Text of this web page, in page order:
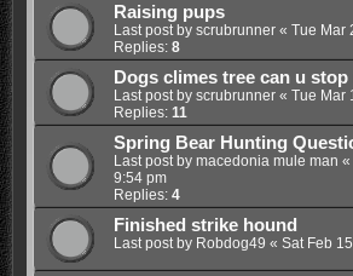
Raising pups
Last post by scrubrunner« Tue Mar
Replies: 8
Dogs climes tree can u stop
Last post by scrubrunner« Tue Mar
Replies: 11
Spring Bear Hunting
Last post by macedonia mule man «
9:54 pm
Replies: 4
Finished strike hound
Last post by Robdog49 « Sat Feb